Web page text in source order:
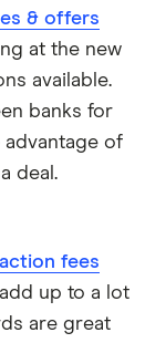
& offers
at the new
available.
banks for
of
deal.
fees
up to a lot
are great